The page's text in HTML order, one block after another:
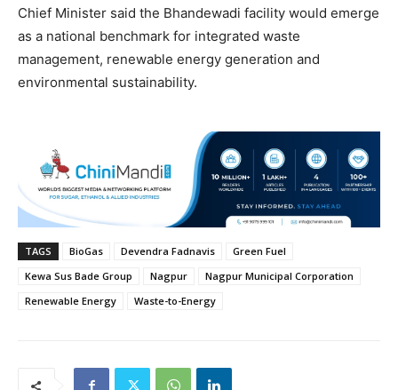
Chief Minister said the Bhandewadi facility would emerge
as a national benchmark for integrated waste
management, renewable energy generation and
environmental sustainability.
TAGS BioGas Devendra Fadnavis
Green Fuel
Kewa Sus Bade Group
Nagpur
Nagpur Municipal Corporation
Renewable Energy
Waste-to-Energy